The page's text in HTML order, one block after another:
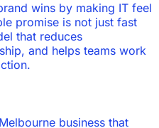
wins by making IT feel
promise is not just fast
that reduces
and helps teams work
business that